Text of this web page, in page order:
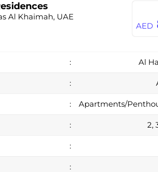
Al Khaimah, UAE
AED
: Al
:
: Apartments/
: 2,
:
: